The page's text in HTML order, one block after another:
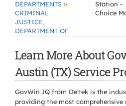
DEPARTMENTS »
CRIMINAL
JUSTICE,
DEPARTMENT OF
Station -
Choice
Learn More About
Austin (TX) Service
GovWin IQ from Deltek is the
providing the most